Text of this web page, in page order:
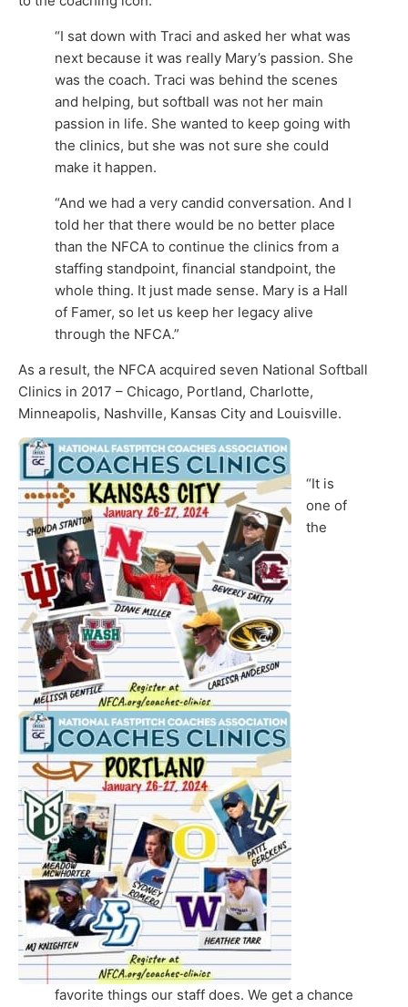
“I sat down with Traci and asked her what was
next because it was really Mary’s passion. She
was the coach. Traci was behind the scenes
and helping, but softball was not her main
passion in life. She wanted to keep going with
the clinics, but she was not sure she could
make it happen.
“And we had a very candid conversation. And I
told her that there would be no better place
than the NFCA to continue the clinics from a
staffing standpoint, financial standpoint, the
whole thing. It just made sense. Mary is a Hall
of Famer, so let us keep her legacy alive
through the NFCA.”
As a result, the NFCA acquired seven National Softball
Clinics in 2017 – Chicago, Portland, Charlotte,
Minneapolis, Nashville, Kansas City and Louisville.
“It is
one of
the
favorite things our staff does. We get a chance